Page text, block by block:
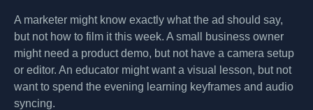
A marketer might know exactly what the ad should say,
but not how to film it this week. A small business owner
might need a product demo, but not have a camera setup
or editor. An educator might want a visual lesson, but not
want to spend the evening learning keyframes and audio
syncing.